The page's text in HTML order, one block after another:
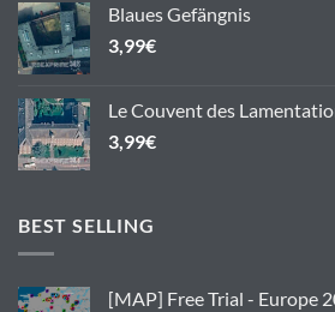
Blaues Gefängnis
3,99€
Le Couvent des
3,99€
BEST SELLING
[MAP] Free Trial - Europe